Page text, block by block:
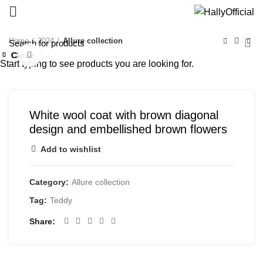
Home 2024
Allure collection
White wool coat with brown diagonal
design and embellished brown flowers
Add to wishlist
Category: Allure collection
Tag: Teddy
Share
Close
Close
Close
Close
Close
Close
Close
Close
Start typing to see products you are looking for.